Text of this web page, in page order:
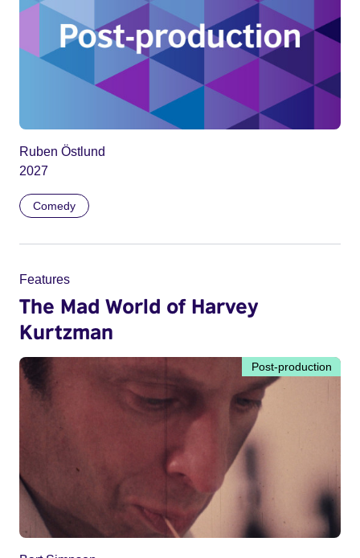
Ruben Östlund
2027
Comedy
Features
The Mad World of Harvey
Kurtzman
Post-production